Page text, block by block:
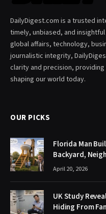
DailyDigest.com is a trusted
timely, unbiased, and
global affairs, technology,
journalistic integrity,
clarity and precision,
shaping our world today.
OUR PICKS
Florida Man
Backyard,
April 20, 2026
UK Study
Hiding From